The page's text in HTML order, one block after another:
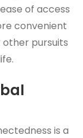
of access
convenient
pursuits
is a